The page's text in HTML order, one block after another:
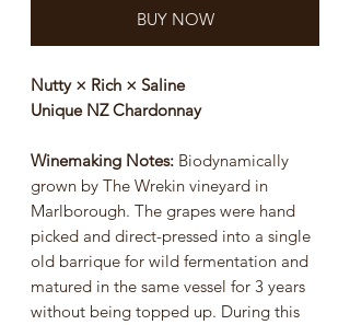
BUY NOW
Nutty × Rich × Saline
Unique NZ Chardonnay
Winemaking Notes: Biodynamically
grown by The Wrekin vineyard in
Marlborough. The grapes were hand
picked and direct-pressed into a single
old barrique for wild fermentation and
matured in the same vessel for 3 years
without being topped up. During this